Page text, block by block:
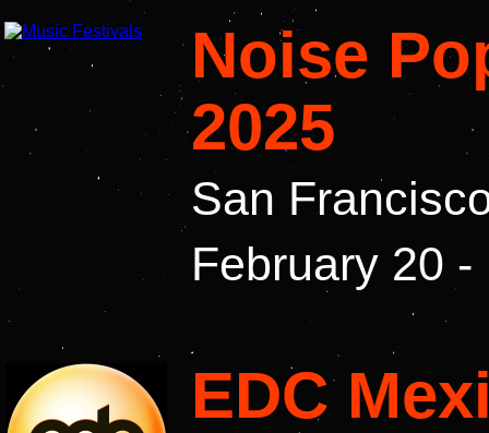
Noise
2025
San
February 20
EDC